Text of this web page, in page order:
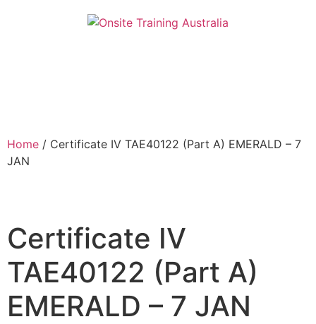
Home / Certificate IV TAE40122 (Part A) EMERALD – 7
JAN
Certificate IV
TAE40122 (Part A)
EMERALD – 7 JAN